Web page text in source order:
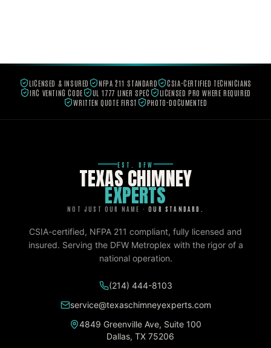
LICENSED & INSURED NFPA 211 STANDARD
CSIA-CERTIFIED TECHNICIANS
IRC VENTING CODE
UL 1777 LINER SPEC
LICENSED PRO WHERE REQUIRED
WRITTEN QUOTE FIRST
PHOTO-DOCUMENTED
EST. DFW
TEXAS CHIMNEY
EXPERTS
NOT JUST OUR NAME ·OUR STANDARD.
CSIA-certified, NFPA 211 compliant, fully licensed and
insured. Serving the DFW Metroplex with the rigor of a
national operation.
(214) 444-8103
service@texaschimneyexperts.com
4849 Greenville Ave, Suite 100
Dallas, TX 75206